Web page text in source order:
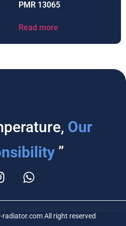
PMR 13065
Read more
Our
”
All right reserved